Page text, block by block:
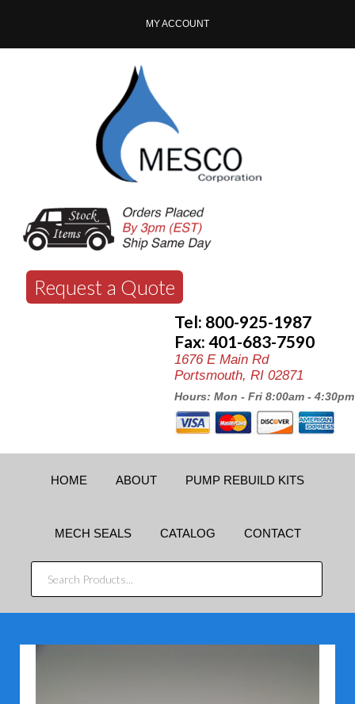
MY ACCOUNT
Request a Quote
Tel: 800-925-1987
Fax: 401-683-7590
1676 E Main Rd
Portsmouth, RI 02871
Hours: Mon - Fri 8:00am - 4:30pm
HOME ABOUT PUMP REBUILD KITS
MECH SEALS CATALOG CONTACT
SEARCH
PRODUCTS...